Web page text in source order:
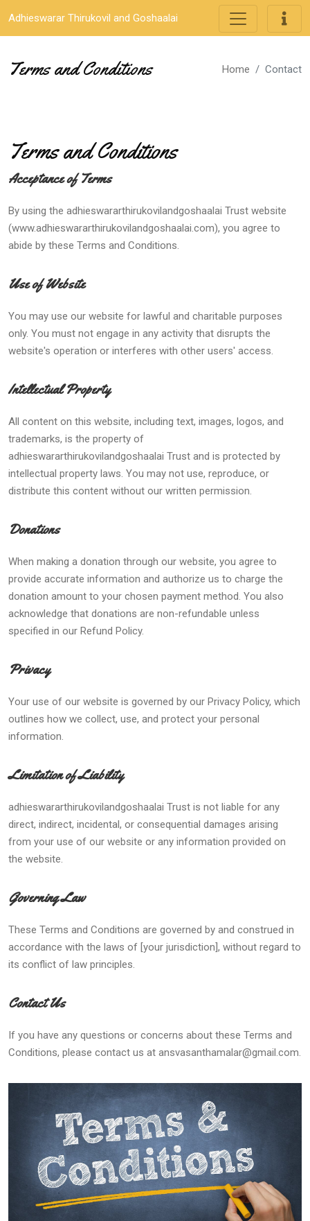
Adhieswarar Thirukovil and Goshaalai
Terms and Conditions Home Contact
Terms and Conditions
Acceptance of Terms
By using the adhieswararthirukovilandgoshaalai Trust website
(www.adhieswararthirukovilandgoshaalai.com), you agree to
abide by these Terms and Conditions.
Use of Website
You may use our website for lawful and charitable purposes
only. You must not engage in any activity that disrupts the
website's operation or interferes with other users' access.
Intellectual Property
All content on this website, including text, images, logos, and
trademarks, is the property of
adhieswararthirukovilandgoshaalai Trust and is protected by
intellectual property laws. You may not use, reproduce, or
distribute this content without our written permission.
Donations
When making a donation through our website, you agree to
provide accurate information and authorize us to charge the
donation amount to your chosen payment method. You also
acknowledge that donations are non-refundable unless
specified in our Refund Policy.
Privacy
Your use of our website is governed by our Privacy Policy, which
outlines how we collect, use, and protect your personal
information.
Limitation of Liability
adhieswararthirukovilandgoshaalai Trust is not liable for any
direct, indirect, incidental, or consequential damages arising
from your use of our website or any information provided on
the website.
Governing Law
These Terms and Conditions are governed by and construed in
accordance with the laws of [your jurisdiction], without regard to
its conflict of law principles.
Contact Us
If you have any questions or concerns about these Terms and
Conditions, please contact us at ansvasanthamalar@gmail.com.